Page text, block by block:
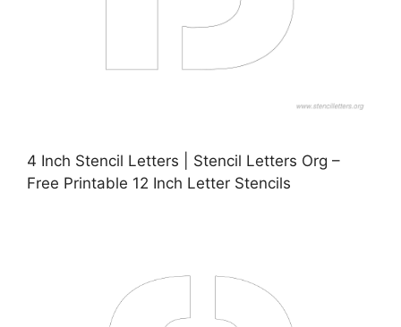
4 Inch Stencil Letters | Stencil Letters Org –
Free Printable 12 Inch Letter Stencils